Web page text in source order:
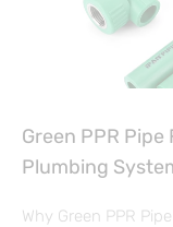
Green PPR
Plumbing
Why Green PPR